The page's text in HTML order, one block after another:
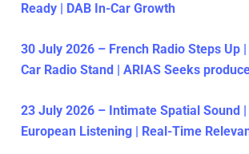
Ready | DAB In-Car Growth
30 July 2026 – French Radio Steps Up |
Car Radio Stand | ARIAS Seeks
23 July 2026 – Intimate Spatial Sound
European Listening | Real-Time